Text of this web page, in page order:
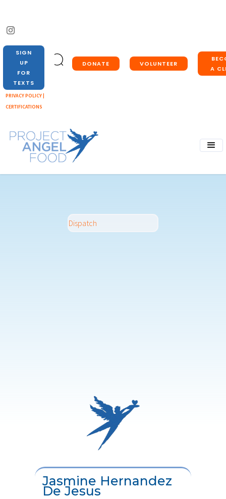
DONATE VOLUNTEER
A
SIGN
UP
FOR
TEXTS
PRIVACY POLICY |
CERTIFICATIONS
Dispatch
Jasmine Hernandez
De Jesus